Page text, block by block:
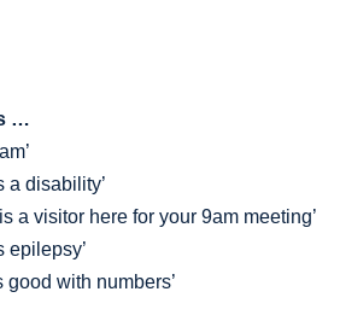
…
a disability’
a visitor here for your 9am meeting’
epilepsy’
good with numbers’